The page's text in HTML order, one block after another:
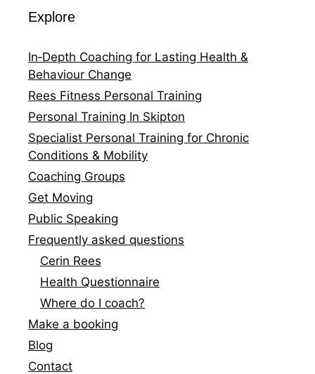
Explore
In‑Depth Coaching for Lasting Health &
Behaviour Change
Rees Fitness Personal Training
Personal Training In Skipton
Specialist Personal Training for Chronic
Conditions & Mobility
Coaching Groups
Get Moving
Public Speaking
Frequently asked questions
Cerin Rees
Health Questionnaire
Where do I coach?
Make a booking
Blog
Contact